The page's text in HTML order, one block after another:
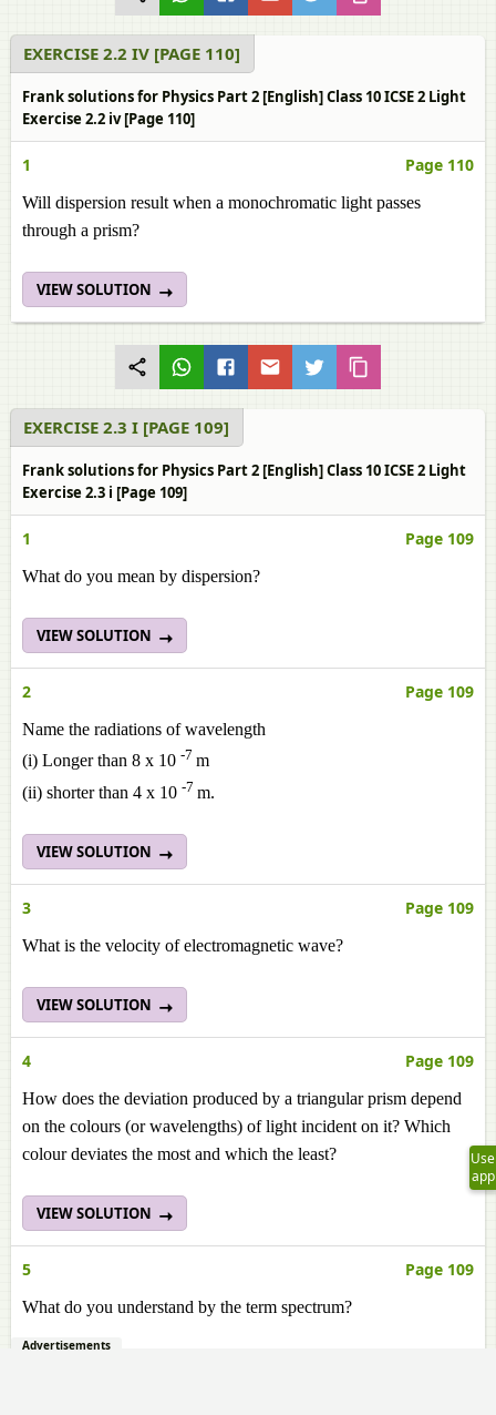
EXERCISE 2.2 IV [PAGE 110]
Frank solutions for Physics Part 2 [English] Class 10 ICSE 2 Light
Exercise 2.2 iv [Page 110]
1 Page 110
Will dispersion result when a monochromatic light passes
through a prism?
VIEW SOLUTION
EXERCISE 2.3 I [PAGE 109]
Frank solutions for Physics Part 2 [English] Class 10 ICSE 2 Light
Exercise 2.3 i [Page 109]
1 Page 109
What do you mean by dispersion?
VIEW SOLUTION
2 Page 109
Name the radiations of wavelength
(i) Longer than 8 x 10 -7 m
(ii) shorter than 4 x 10 -7 m.
VIEW SOLUTION
3 Page 109
What is the velocity of electromagnetic wave?
VIEW SOLUTION
4 Page 109
How does the deviation produced by a triangular prism depend
on the colours (or wavelengths) of light incident on it? Which
colour deviates the most and which the least?
VIEW SOLUTION
5 Page 109
What do you understand by the term spectrum?
Use
app
Advertisements